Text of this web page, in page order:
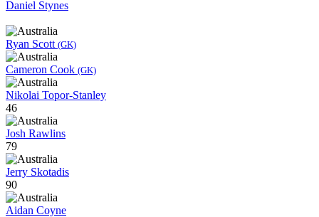
Daniel Stynes
Ryan Scott (GK)
Cameron Cook (GK)
Nikolai Topor-Stanley
46
Josh Rawlins
79
Jerry Skotadis
90
Aidan Coyne